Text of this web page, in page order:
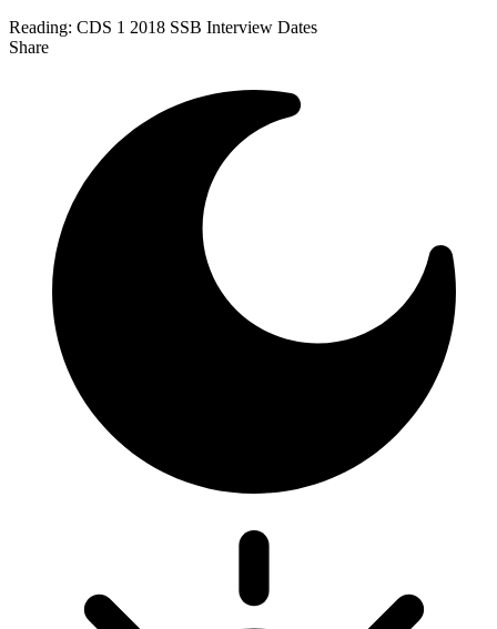
Reading: CDS 1 2018 SSB Interview Dates
Share